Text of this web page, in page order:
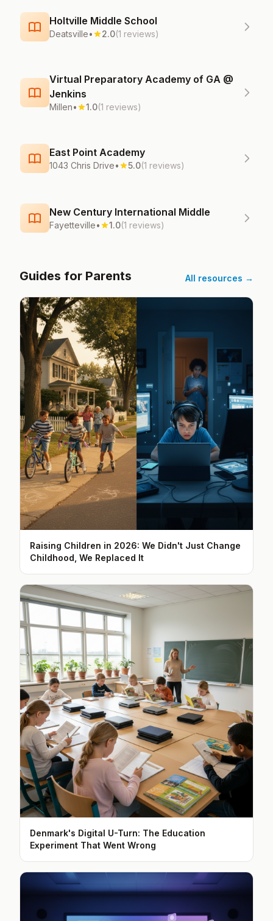
Holtville Middle School
Deatsville• 2.0(1 reviews)
Virtual Preparatory Academy of GA @
Jenkins
Millen• 1.0(1 reviews)
East Point Academy
1043 Chris Drive• 5.0(1 reviews)
New Century International Middle
Fayetteville• 1.0(1 reviews)
Guides for Parents All resources →
Raising Children in 2026: We Didn't Just Change
Childhood, We Replaced It
Denmark's Digital U-Turn: The Education
Experiment That Went Wrong